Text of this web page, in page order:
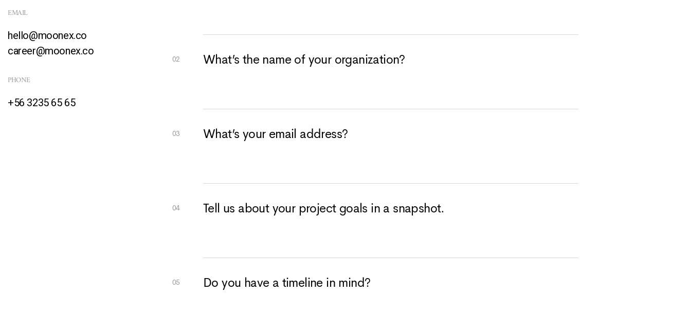
EMAIL
hello@moonex.co
career@moonex.co
PHONE
+56 3235 65 65
What’s the name of your organization?
What’s your email address?
Tell us about your project goals in a snapshot.
Do you have a timeline in mind?